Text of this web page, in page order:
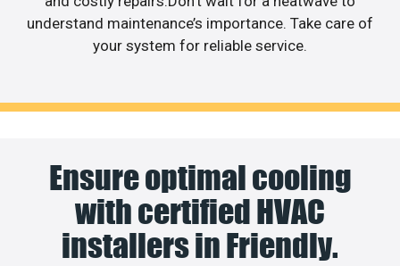
understand maintenance’s importance. Take care of
your system for reliable service.
Ensure optimal cooling
with certified HVAC
installers in Friendly.